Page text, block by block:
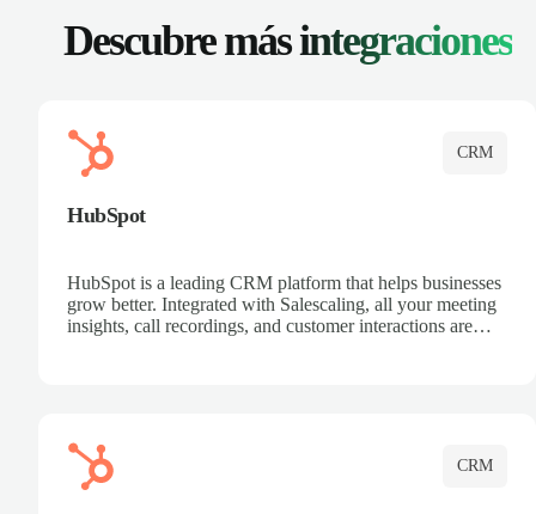
Descubre másintegraciones
CRM
HubSpot
HubSpot is a leading CRM platform that helps businesses
grow better. Integrated with Salescaling, all your meeting
insights, call recordings, and customer interactions are
CRM